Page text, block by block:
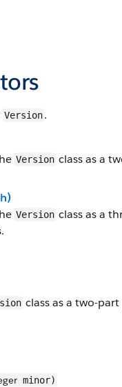
Version.
Version class as a
Version class as a
class as a two-
minor)